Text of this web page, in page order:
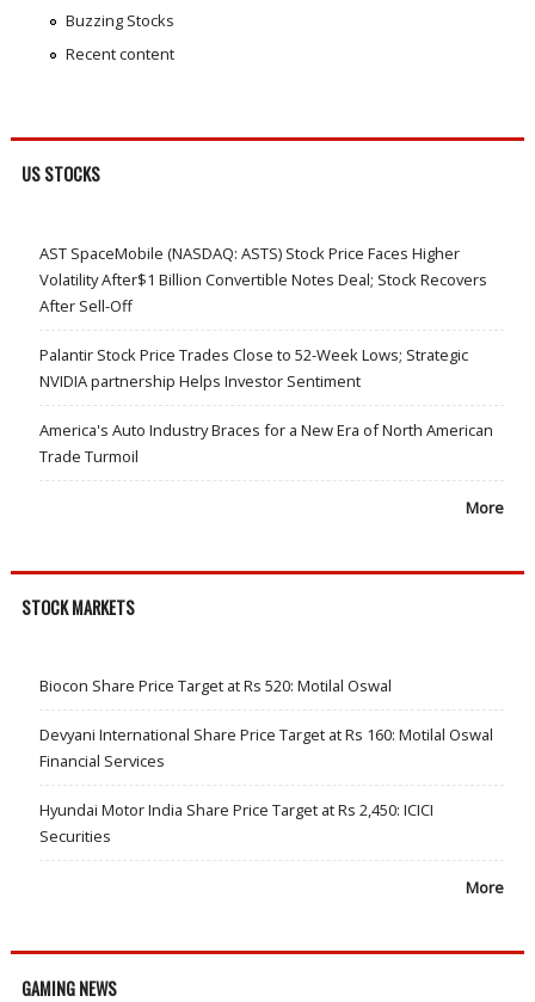
Buzzing Stocks
Recent content
US STOCKS
AST SpaceMobile (NASDAQ: ASTS) Stock Price Faces Higher
Volatility After$1 Billion Convertible Notes Deal; Stock Recovers
After Sell-Off
Palantir Stock Price Trades Close to 52-Week Lows; Strategic
NVIDIA partnership Helps Investor Sentiment
America's Auto Industry Braces for a New Era of North American
Trade Turmoil
More
STOCK MARKETS
Biocon Share Price Target at Rs 520: Motilal Oswal
Devyani International Share Price Target at Rs 160: Motilal Oswal
Financial Services
Hyundai Motor India Share Price Target at Rs 2,450: ICICI
Securities
More
GAMING NEWS